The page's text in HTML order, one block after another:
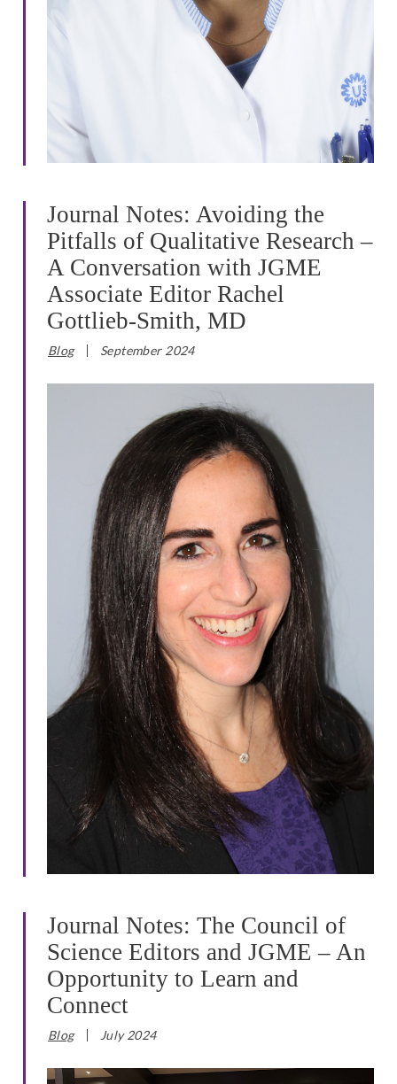
Journal Notes: Avoiding the
Pitfalls of Qualitative Research –
A Conversation with JGME
Associate Editor Rachel
Gottlieb-Smith, MD
Blog September 2024
Journal Notes: The Council of
Science Editors and JGME – An
Opportunity to Learn and
Connect
Blog July 2024